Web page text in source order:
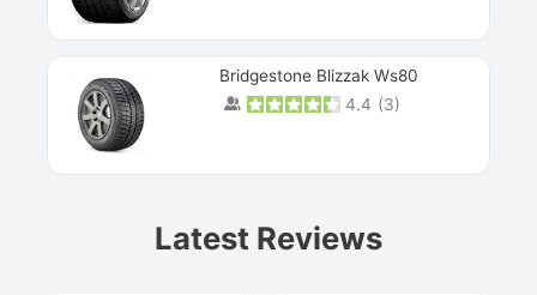
Bridgestone Blizzak Ws80
4.4 (3)
Latest Reviews